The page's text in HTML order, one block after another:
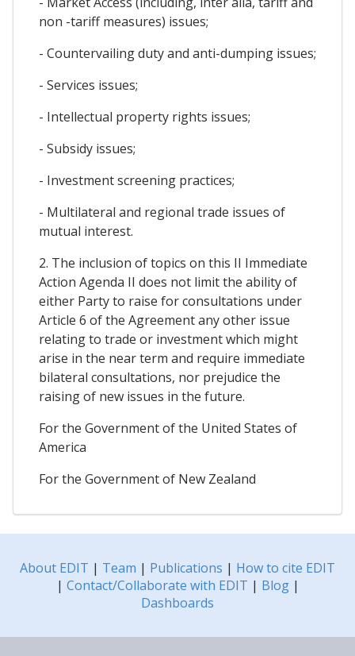
non -tariff measures) issues;
- Countervailing duty and anti-dumping issues;
- Services issues;
- Intellectual property rights issues;
- Subsidy issues;
- Investment screening practices;
- Multilateral and regional trade issues of
mutual interest.
2. The inclusion of topics on this II Immediate
Action Agenda II does not limit the ability of
either Party to raise for consultations under
Article 6 of the Agreement any other issue
relating to trade or investment which might
arise in the near term and require immediate
bilateral consultations, nor prejudice the
raising of new issues in the future.
For the Government of the United States of
America
For the Government of New Zealand
About EDIT | Team | Publications | How to cite EDIT
| Contact/Collaborate with EDIT | Blog|
Dashboards